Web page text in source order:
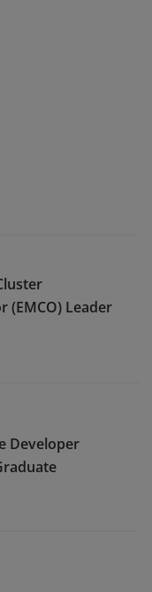
(EMCO) Leader
Developer